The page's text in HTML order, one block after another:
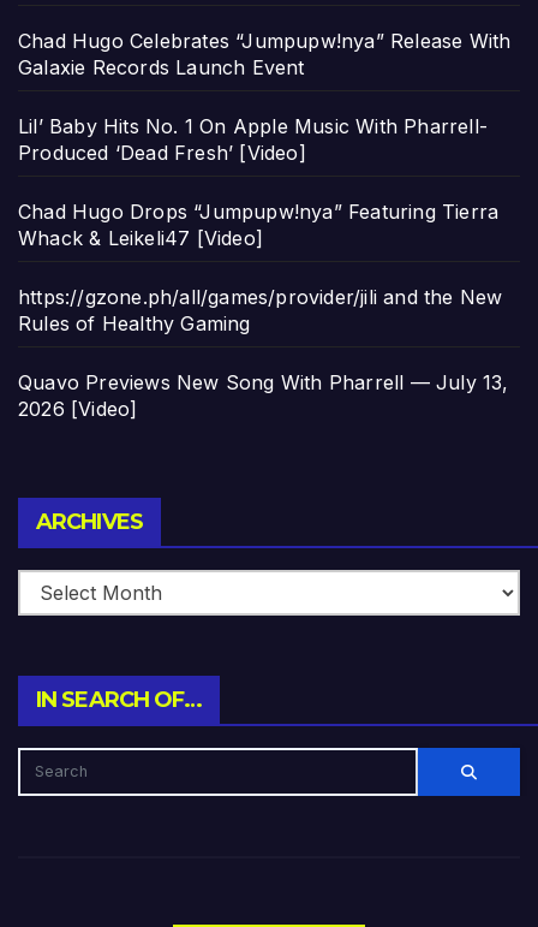
Chad Hugo Celebrates “Jumpupw!nya” Release With
Galaxie Records Launch Event
Lil’ Baby Hits No. 1 On Apple Music With Pharrell-
Produced ‘Dead Fresh’ [Video]
Chad Hugo Drops “Jumpupw!nya” Featuring Tierra
Whack & Leikeli47 [Video]
https://gzone.ph/all/games/provider/jili and the New
Rules of Healthy Gaming
Quavo Previews New Song With Pharrell — July 13,
2026 [Video]
ARCHIVES
IN SEARCH OF…